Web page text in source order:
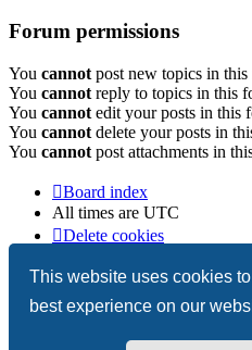
This website uses cookies
best experience on our
Forum permissions
You cannot post new topics in
You cannot reply to topics in this
You cannot edit your posts in this
You cannot delete your posts in
You cannot post attachments in
Board index
All times are UTC
Delete cookies
Copyright © 2003-2026
Powered byphpBB® Forum